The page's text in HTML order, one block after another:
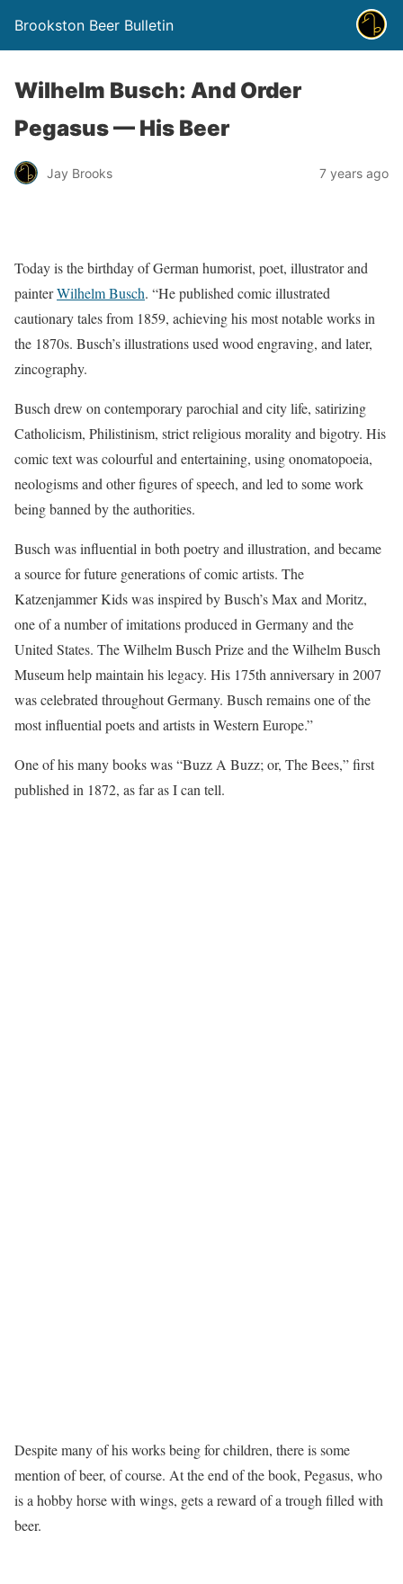
Brookston Beer Bulletin
Wilhelm Busch: And Order
Pegasus — His Beer
Jay Brooks 7 years ago
Today is the birthday of German humorist, poet, illustrator and
painterWilhelm Busch. “He published comic illustrated
cautionary tales from 1859, achieving his most notable works in
the 1870s. Busch’s illustrations used wood engraving, and later,
zincography.
Busch drew on contemporary parochial and city life, satirizing
Catholicism, Philistinism, strict religious morality and bigotry. His
comic text was colourful and entertaining, using onomatopoeia,
neologisms and other figures of speech, and led to some work
being banned by the authorities.
Busch was influential in both poetry and illustration, and became
a source for future generations of comic artists. The
Katzenjammer Kids was inspired by Busch’s Max and Moritz,
one of a number of imitations produced in Germany and the
United States. The Wilhelm Busch Prize and the Wilhelm Busch
Museum help maintain his legacy. His 175th anniversary in 2007
was celebrated throughout Germany. Busch remains one of the
most influential poets and artists in Western Europe.”
One of his many books was “Buzz A Buzz; or, The Bees,” first
published in 1872, as far as I can tell.
Despite many of his works being for children, there is some
mention of beer, of course. At the end of the book, Pegasus, who
is a hobby horse with wings, gets a reward of a trough filled with
beer.